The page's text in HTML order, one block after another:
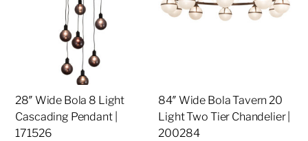
28″ Wide Bola 8 Light
Cascading Pendant |
171526
84″ Wide Bola Tavern 20
Light Two Tier Chandelier |
200284